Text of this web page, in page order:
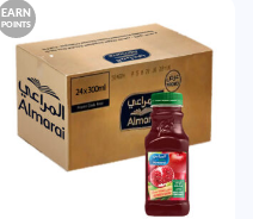
EARN
POINTS